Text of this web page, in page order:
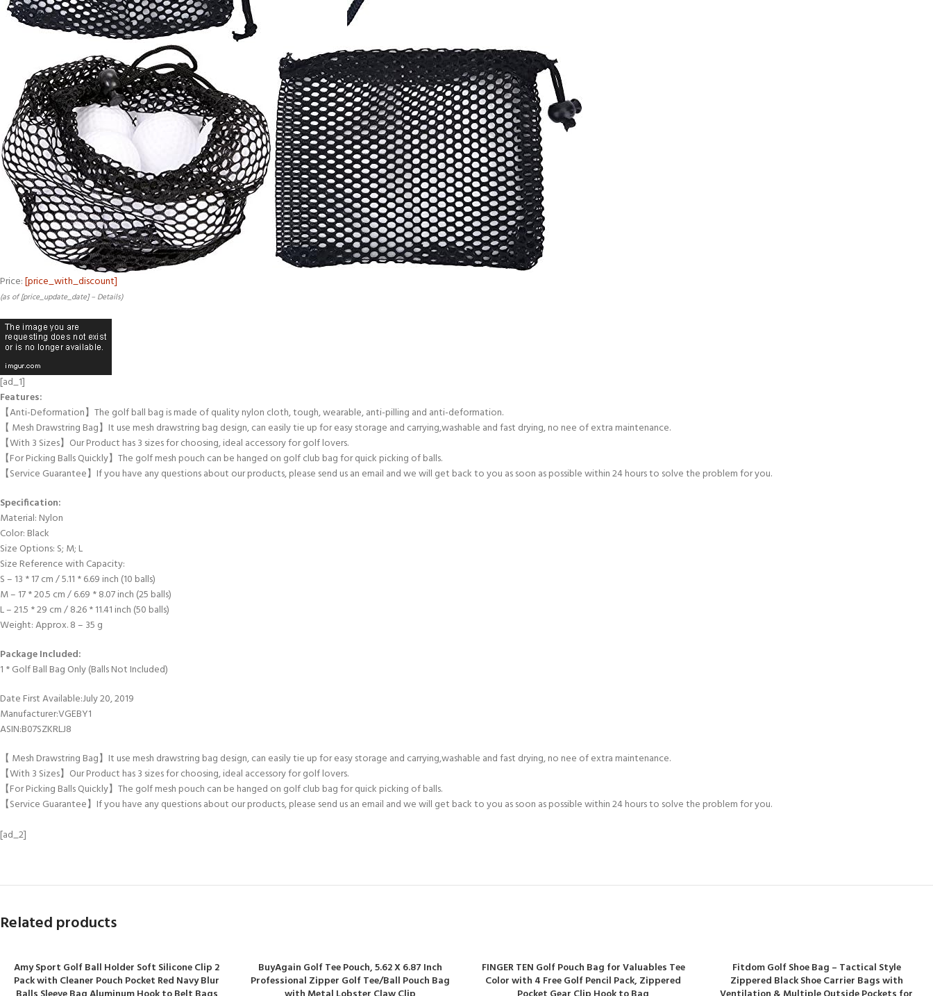
Price:[price_with_discount]
(as of [price_update_date] – Details)
[ad_1]
Features:
【Anti-Deformation】The golf ball bag is made of quality nylon cloth, tough, wearable, anti-pilling and anti-deformation.
【 Mesh Drawstring Bag】It use mesh drawstring bag design, can easily tie up for easy storage and carrying,washable and fast drying, no nee of extra maintenance.
【With 3 Sizes】Our Product has 3 sizes for choosing, ideal accessory for golf lovers.
【For Picking Balls Quickly】The golf mesh pouch can be hanged on golf club bag for quick picking of balls.
【Service Guarantee】If you have any questions about our products, please send us an email and we will get back to you as soon as possible within 24 hours to solve the problem for you.
Specification:
Material: Nylon
Color: Black
Size Options: S; M; L
Size Reference with Capacity:
S – 13 * 17 cm / 5.11 * 6.69 inch (10 balls)
M – 17 * 20.5 cm / 6.69 * 8.07 inch (25 balls)
L – 21.5 * 29 cm / 8.26 * 11.41 inch (50 balls)
Weight: Approx. 8 – 35 g
Package Included:
1 * Golf Ball Bag Only (Balls Not Included)
Date First Available‏:‎July 20, 2019
Manufacturer‏:‎VGEBY1
ASIN‏:‎B07SZKRLJ8
【 Mesh Drawstring Bag】It use mesh drawstring bag design, can easily tie up for easy storage and carrying,washable and fast drying, no nee of extra maintenance.
【With 3 Sizes】Our Product has 3 sizes for choosing, ideal accessory for golf lovers.
【For Picking Balls Quickly】The golf mesh pouch can be hanged on golf club bag for quick picking of balls.
【Service Guarantee】If you have any questions about our products, please send us an email and we will get back to you as soon as possible within 24 hours to solve the problem for you.
[ad_2]
Related products
Amy Sport Golf Ball Holder Soft Silicone Clip 2
Pack with Cleaner Pouch Pocket Red Navy Blur
BuyAgain Golf Tee Pouch, 5.62 X 6.87 Inch
Professional Zipper Golf Tee/Ball Pouch Bag
FINGER TEN Golf Pouch Bag for Valuables Tee
Color with 4 Free Golf Pencil Pack, Zippered
Fitdom Golf Shoe Bag – Tactical Style
Zippered Black Shoe Carrier Bags with